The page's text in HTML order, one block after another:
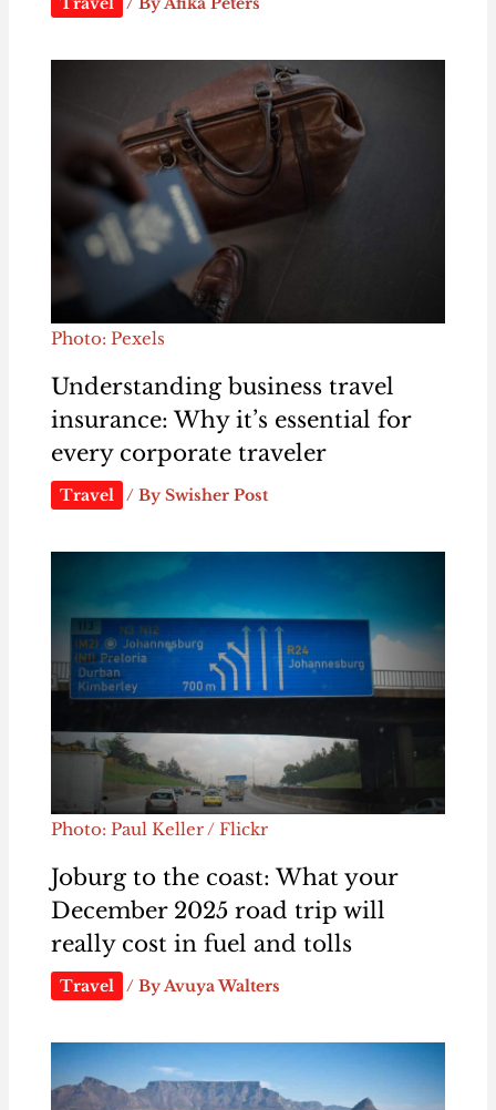
Photo: Pexels
Understanding business travel
insurance: Why it’s essential for
every corporate traveler
Travel / By Swisher Post
Photo: Paul Keller / Flickr
Joburg to the coast: What your
December 2025 road trip will
really cost in fuel and tolls
Travel / ByAvuya Walters